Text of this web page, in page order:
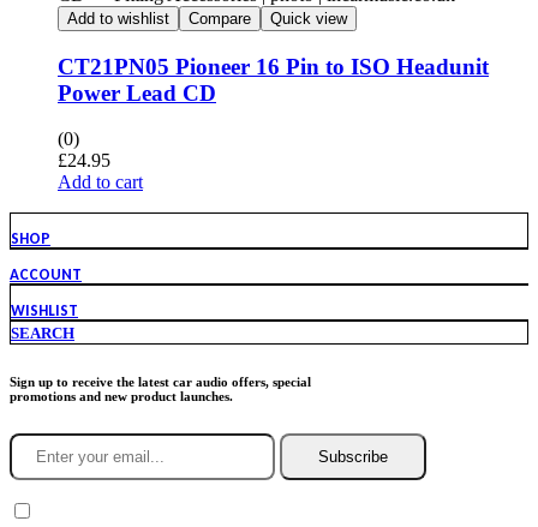
Add to wishlist Compare Quick view
CT21PN05 Pioneer 16 Pin to ISO Headunit
Power Lead CD
(0)
£24.95
Add to cart
SHOP
ACCOUNT
WISHLIST
SEARCH
Sign up to receive the latest car audio offers, special
promotions and new product launches.
Subscribe